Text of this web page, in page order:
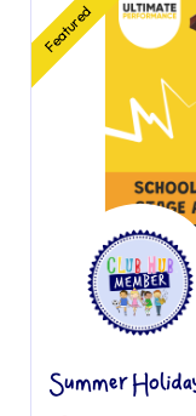
Featured
Summer